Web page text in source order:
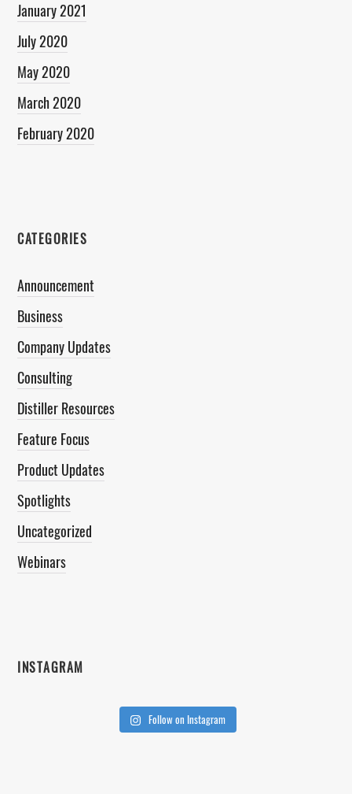
January 2021
July 2020
May 2020
March 2020
February 2020
CATEGORIES
Announcement
Business
Company Updates
Consulting
Distiller Resources
Feature Focus
Product Updates
Spotlights
Uncategorized
Webinars
INSTAGRAM
Follow on Instagram